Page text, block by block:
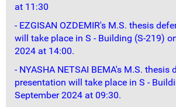
at 11:30
- EZGISAN OZDEMIR's M.S. thesis
will take place in S - Building (S-219)
2024 at 14:00.
- NYASHA NETSAI BEMA's M.S. thesis
presentation will take place in S -
September 2024 at 09:30.